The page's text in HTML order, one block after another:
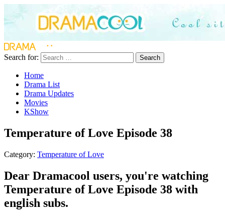
Search for: Search
Home
Drama List
Drama Updates
Movies
KShow
Temperature of Love Episode 38
Category: Temperature of Love
Dear Dramacool users, you're watching
Temperature of Love Episode 38 with
english subs.